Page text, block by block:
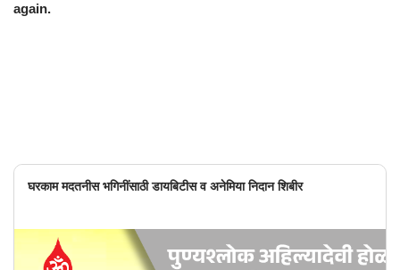
again.
घरकाम मदतनीस भगिनींसाठी डायबिटीस व अनेमिया निदान शिबीर